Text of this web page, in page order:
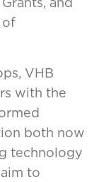
of
VHB
with the
both now
technology
to